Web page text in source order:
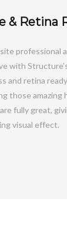
& Retina
professional
with
and retina
those amazing
fully great,
visual effect.